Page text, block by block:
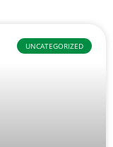
UNCATEGORIZED